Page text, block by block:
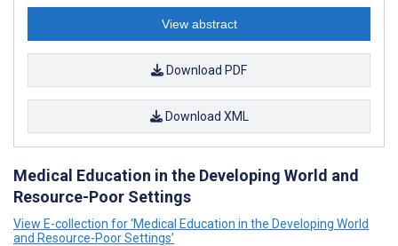
View abstract
Download PDF
Download XML
Medical Education in the Developing World and
Resource-Poor Settings
View E-collection for ‘Medical Education in the Developing World
and Resource-Poor Settings’